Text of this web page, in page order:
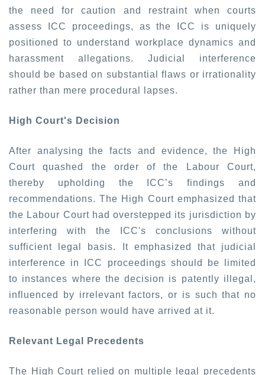
the need for caution and restraint when courts
assess ICC proceedings, as the ICC is uniquely
positioned to understand workplace dynamics and
harassment allegations. Judicial interference
should be based on substantial flaws or irrationality
rather than mere procedural lapses.
High Court's Decision
After analysing the facts and evidence, the High
Court quashed the order of the Labour Court,
thereby upholding the ICC’s findings and
recommendations. The High Court emphasized that
the Labour Court had overstepped its jurisdiction by
interfering with the ICC's conclusions without
sufficient legal basis. It emphasized that judicial
interference in ICC proceedings should be limited
to instances where the decision is patently illegal,
influenced by irrelevant factors, or is such that no
reasonable person would have arrived at it.
Relevant Legal Precedents
The High Court relied on multiple legal precedents